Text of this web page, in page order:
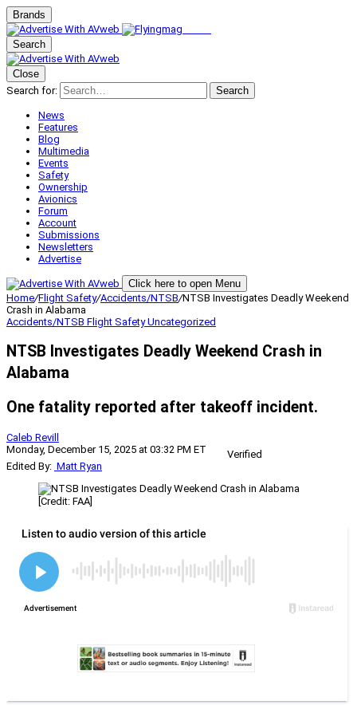
Brands
Search
Close
Search for:
Search
News
Features
Blog
Multimedia
Events
Safety
Ownership
Avionics
Forum
Account
Submissions
Newsletters
Advertise
Click here to open Menu
Home/Flight Safety/Accidents/NTSB/NTSB Investigates Deadly Weekend
Crash in Alabama
Accidents/NTSB Flight SafetyUncategorized
NTSB Investigates Deadly Weekend Crash in
Alabama
One fatality reported after takeoff incident.
Caleb Revill
Monday, December 15, 2025 at 03:32 PM ET
Verified
Edited By: Matt Ryan
[Credit: FAA]